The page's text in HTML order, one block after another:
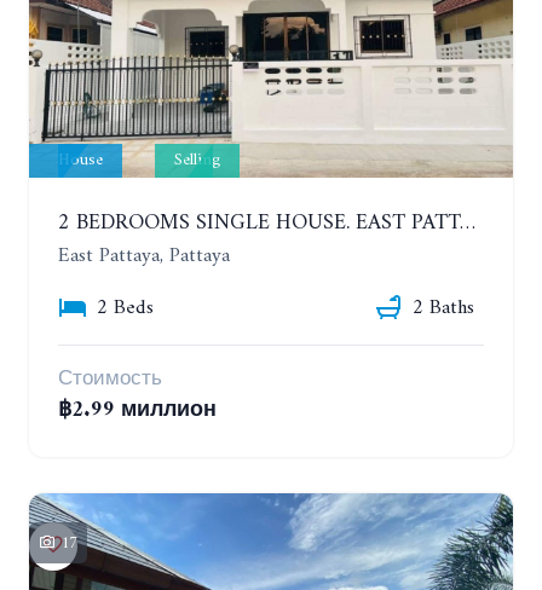
House Selling
2 BEDROOMS SINGLE HOUSE. EAST PATTAYA
East Pattaya, Pattaya
2 Beds
2 Baths
Стоимость
฿2.99 миллион
17